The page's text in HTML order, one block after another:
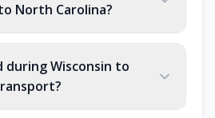
North Carolina?
during Wisconsin to